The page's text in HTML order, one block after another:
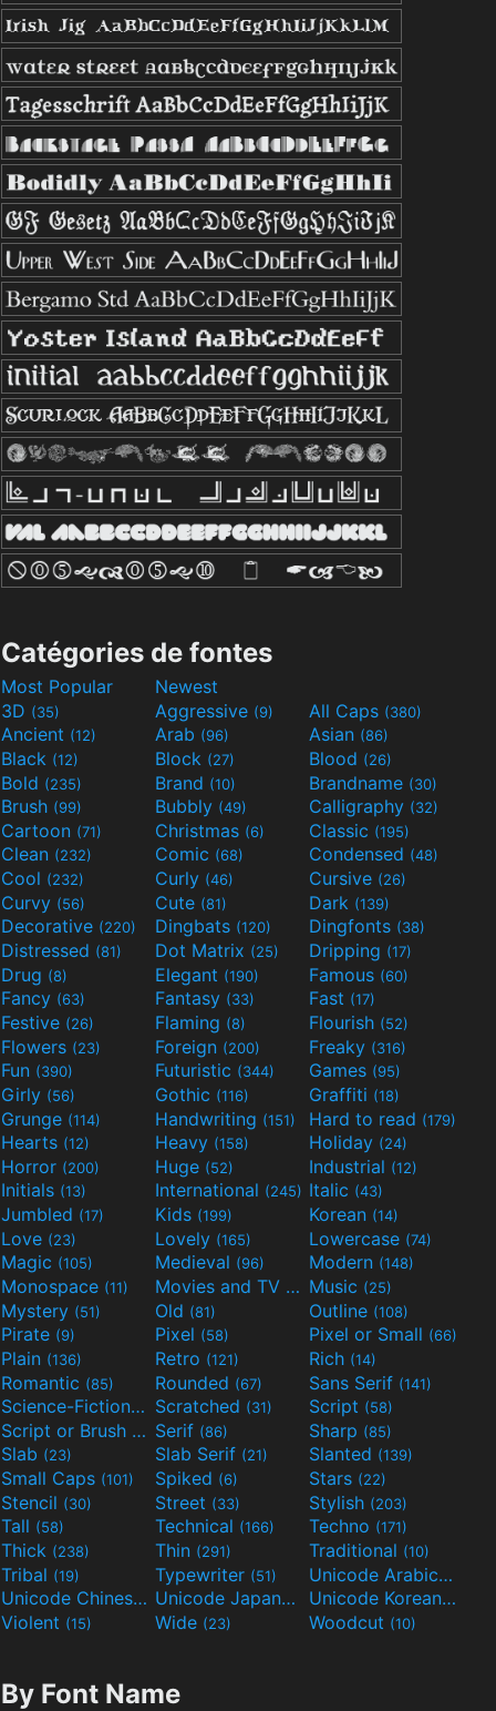
Catégories de fontes
Most Popular
Newest
3D (35) Aggressive (9) All Caps (380)
Ancient (12) Arab (96) Asian (86)
Black (12) Block (27) Blood (26)
Bold (235) Brand (10) Brandname (30)
Brush (99) Bubbly (49) Calligraphy (32)
Cartoon (71) Christmas (6) Classic (195)
Clean (232) Comic (68) Condensed (48)
Cool (232) Curly (46) Cursive (26)
Curvy (56) Cute (81) Dark (139)
Decorative (220) Dingbats (120) Dingfonts (38)
Distressed (81) Dot Matrix (25) Dripping (17)
Drug (8) Elegant (190) Famous (60)
Fancy (63) Fantasy (33) Fast (17)
Festive (26) Flaming (8) Flourish (52)
Flowers (23) Foreign (200) Freaky (316)
Fun (390) Futuristic (344) Games (95)
Girly (56) Gothic (116) Graffiti (18)
Grunge (114) Handwriting (151) Hard to read (179)
Hearts (12) Heavy (158) Holiday (24)
Horror (200) Huge (52) Industrial (12)
Initials (13) International (245) Italic (43)
Jumbled (17) Kids (199) Korean (14)
Love (23) Lovely (165) Lowercase (74)
Magic (105) Medieval (96) Modern (148)
Monospace (11) Movies and TV
(55)Music (25)
Mystery (51) Old (81) Outline (108)
Pirate (9) Pixel (58) Pixel or Small (66)
Plain (136) Retro (121) Rich (14)
Romantic (85) Rounded (67) Sans Serif (141)
Science-Fiction(298)Scratched (31) Script (58)
Script or Brush
(133)Serif (86) Sharp (85)
Slab (23) Slab Serif (21) Slanted (139)
Small Caps (101) Spiked (6) Stars (22)
Stencil (30) Street (33) Stylish (203)
Tall (58) Technical (166) Techno (171)
Thick (238) Thin (291) Traditional (10)
Tribal (19) Typewriter (51) Unicode Arabic(97)
Unicode Chinese (40) Unicode Japanese (32) Unicode Korean(24)
Violent (15) Wide (23) Woodcut (10)
By Font Name